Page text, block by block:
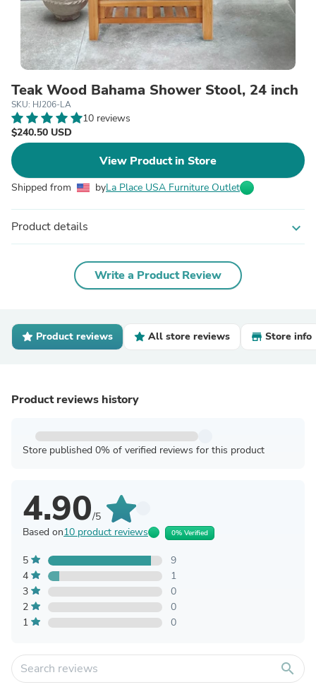
Teak Wood Bahama Shower Stool, 24 inch
SKU: HJ206-LA
10 reviews
$240.50 USD
View Product in Store
Shipped from byLa Place USA Furniture Outlet
Product details expand_more
Write a Product Review
Product reviews All store reviews Store info
Product reviews history
Store published 0% of verified reviews for this product
4.90/5
Based on10 product reviews 0% Verified
5
9
4
1
3
0
2
0
1
0
search